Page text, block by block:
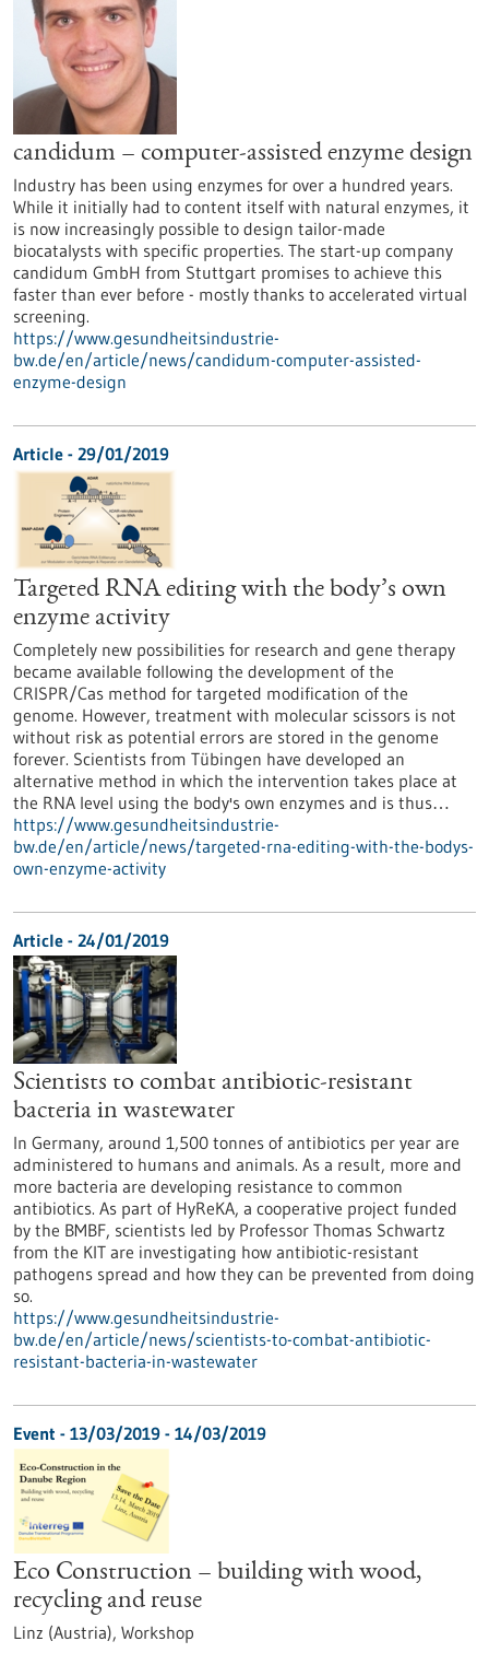
candidum – computer-assisted enzyme design
Industry has been using enzymes for over a hundred years.
While it initially had to content itself with natural enzymes, it
is now increasingly possible to design tailor-made
biocatalysts with specific properties. The start-up company
candidum GmbH from Stuttgart promises to achieve this
faster than ever before - mostly thanks to accelerated virtual
screening.
https://www.gesundheitsindustrie-
bw.de/en/article/news/candidum-computer-assisted-
enzyme-design
Article - 29/01/2019
Targeted RNA editing with the body’s own
enzyme activity
Completely new possibilities for research and gene therapy
became available following the development of the
CRISPR/Cas method for targeted modification of the
genome. However, treatment with molecular scissors is not
without risk as potential errors are stored in the genome
forever. Scientists from Tübingen have developed an
alternative method in which the intervention takes place at
the RNA level using the body's own enzymes and is thus…
https://www.gesundheitsindustrie-
bw.de/en/article/news/targeted-rna-editing-with-the-bodys-
own-enzyme-activity
Article - 24/01/2019
Scientists to combat antibiotic-resistant
bacteria in wastewater
In Germany, around 1,500 tonnes of antibiotics per year are
administered to humans and animals. As a result, more and
more bacteria are developing resistance to common
antibiotics. As part of HyReKA, a cooperative project funded
by the BMBF, scientists led by Professor Thomas Schwartz
from the KIT are investigating how antibiotic-resistant
pathogens spread and how they can be prevented from doing
so.
https://www.gesundheitsindustrie-
bw.de/en/article/news/scientists-to-combat-antibiotic-
resistant-bacteria-in-wastewater
Event - 13/03/2019 - 14/03/2019
Eco Construction – building with wood,
recycling and reuse
Linz (Austria), Workshop